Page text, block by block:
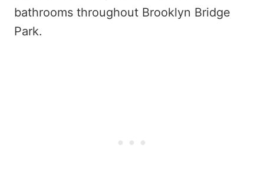
bathrooms throughout Brooklyn Bridge
Park.